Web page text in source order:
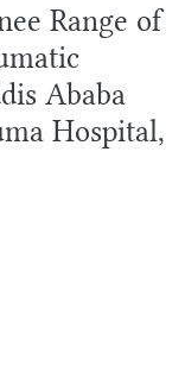
Range of
Ababa
Hospital,